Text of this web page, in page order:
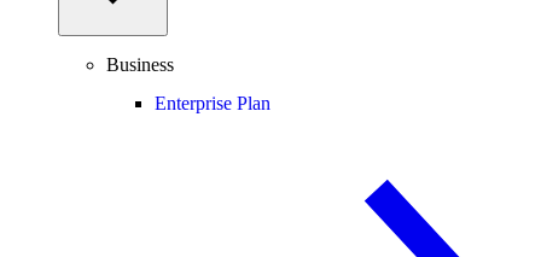
Business
Enterprise Plan